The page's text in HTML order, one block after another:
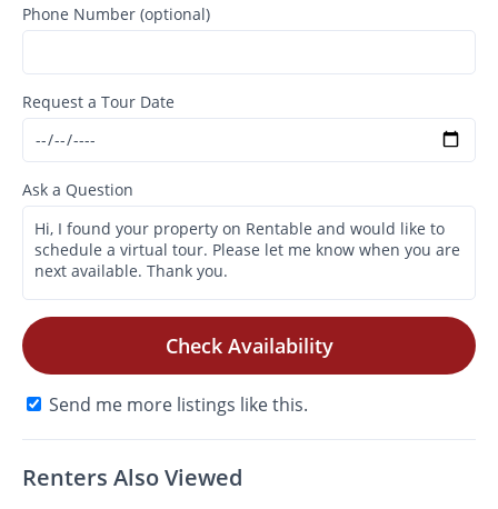
Phone Number (optional)
Request a Tour Date
Ask a Question
Check Availability
Send me more listings like this.
Renters Also Viewed